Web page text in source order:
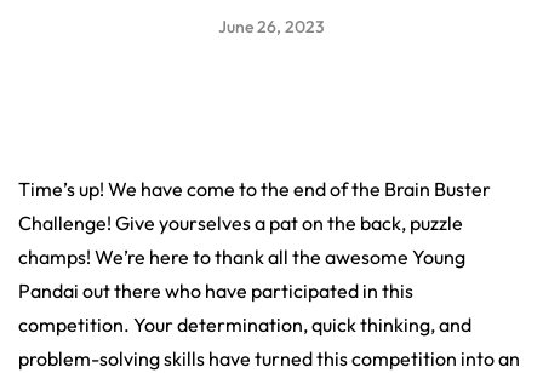
June 26, 2023
Time’s up! We have come to the end of the Brain Buster
Challenge! Give yourselves a pat on the back, puzzle
champs! We’re here to thank all the awesome Young
Pandai out there who have participated in this
competition. Your determination, quick thinking, and
problem-solving skills have turned this competition into an